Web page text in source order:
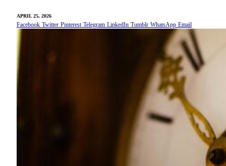
APRIL 25, 2026
Facebook Twitter Pinterest Telegram LinkedIn Tumblr WhatsApp Email